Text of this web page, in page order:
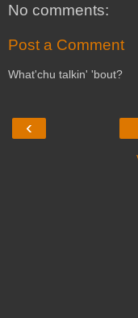
No comments:
Post a Comment
What'chu talkin' 'bout?
‹